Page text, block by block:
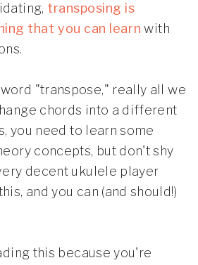
transposing is
that you can learn with
"transpose," really all we
chords into a different
you need to learn some
concepts, but don't shy
decent ukulele player
and you can (and should!)
this because you're